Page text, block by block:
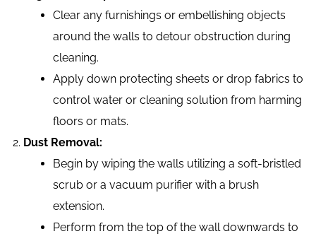
Clear any furnishings or embellishing objects
around the walls to detour obstruction during
cleaning.
Apply down protecting sheets or drop fabrics to
control water or cleaning solution from harming
floors or mats.
Dust Removal:
Begin by wiping the walls utilizing a soft-bristled
scrub or a vacuum purifier with a brush
extension.
Perform from the top of the wall downwards to